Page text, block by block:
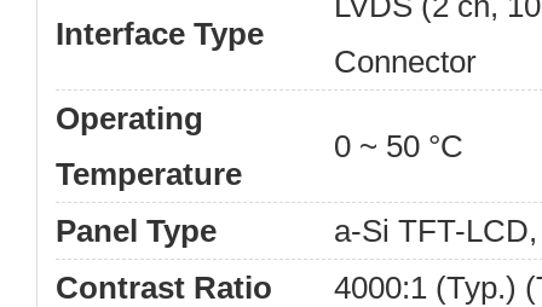
Interface Type
Connector
Operating
Temperature
0 ~ 50 °C
Panel Type
a-Si TFT-
Contrast Ratio
4000:1 (Typ.)